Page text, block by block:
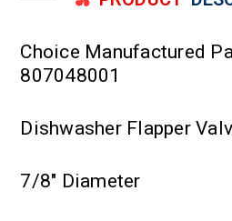
Choice Manufactured
807048001
Dishwasher Flapper
7/8" Diameter